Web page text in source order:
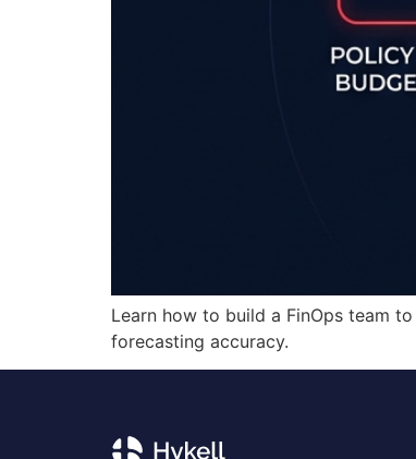
Learn how to build a FinOps team
forecasting accuracy.